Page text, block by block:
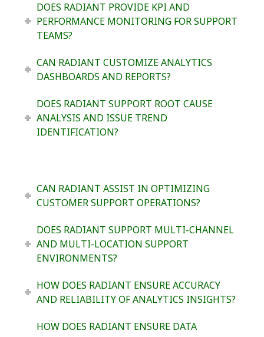
DOES RADIANT PROVIDE KPI AND
PERFORMANCE MONITORING FOR SUPPORT
TEAMS?
CAN RADIANT CUSTOMIZE ANALYTICS
DASHBOARDS AND REPORTS?
DOES RADIANT SUPPORT ROOT CAUSE
ANALYSIS AND ISSUE TREND
IDENTIFICATION?
CAN RADIANT ASSIST IN OPTIMIZING
CUSTOMER SUPPORT OPERATIONS?
DOES RADIANT SUPPORT MULTI-CHANNEL
AND MULTI-LOCATION SUPPORT
ENVIRONMENTS?
HOW DOES RADIANT ENSURE ACCURACY
AND RELIABILITY OF ANALYTICS INSIGHTS?
HOW DOES RADIANT ENSURE DATA